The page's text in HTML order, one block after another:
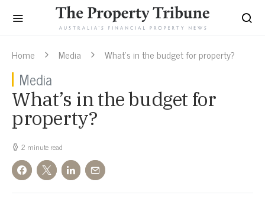
Home Media What’s in the budget for property?
Media
What’s in the budget for
property?
2 minute read